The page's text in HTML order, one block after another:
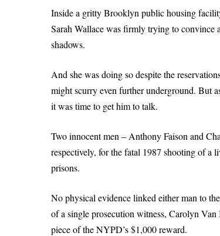
Inside a gritty Brooklyn public housing
Sarah Wallace was firmly trying to convince
shadows.
And she was doing so despite the
might scurry even further underground. But
it was time to get him to talk.
Two innocent men – Anthony Faison and
respectively, for the fatal 1987 shooting of a
prisons.
No physical evidence linked either man to
of a single prosecution witness, Carolyn
piece of the NYPD’s $1,000 reward.